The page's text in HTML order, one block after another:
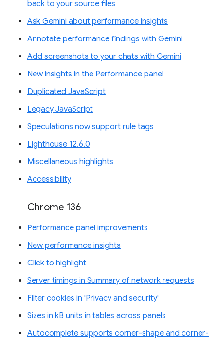
back to your source files
Ask Gemini about performance insights
Annotate performance findings with Gemini
Add screenshots to your chats with Gemini
New insights in the Performance panel
Duplicated JavaScript
Legacy JavaScript
Speculations now support rule tags
Lighthouse 12.6.0
Miscellaneous highlights
Accessibility
Chrome 136
Performance panel improvements
New performance insights
Click to highlight
Server timings in Summary of network requests
Filter cookies in 'Privacy and security'
Sizes in kB units in tables across panels
Autocomplete supports corner-shape and corner-